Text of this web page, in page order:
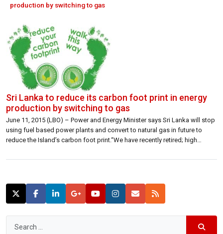
production by switching to gas
Sri Lanka to reduce its carbon foot print in energy
production by switching to gas
June 11, 2015 (LBO) – Power and Energy Minister says Sri Lanka will stop
using fuel based power plants and convert to natural gas in future to
reduce the Island’s carbon foot print.“We have recently retired; high
are in the process of switching another 655 […]